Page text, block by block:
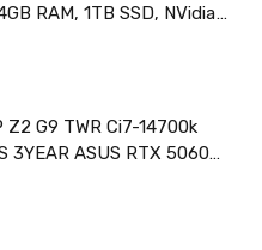
RAM, 1TB SSD, NVidia
Win11 Pro
RTX 5060